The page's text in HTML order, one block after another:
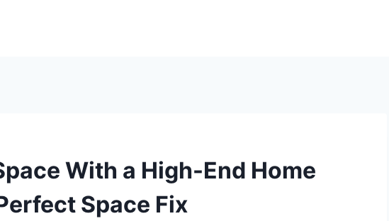
With a High-End Home
Space Fix